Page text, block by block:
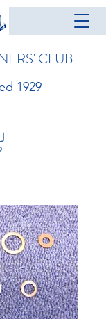
CLUB
1929